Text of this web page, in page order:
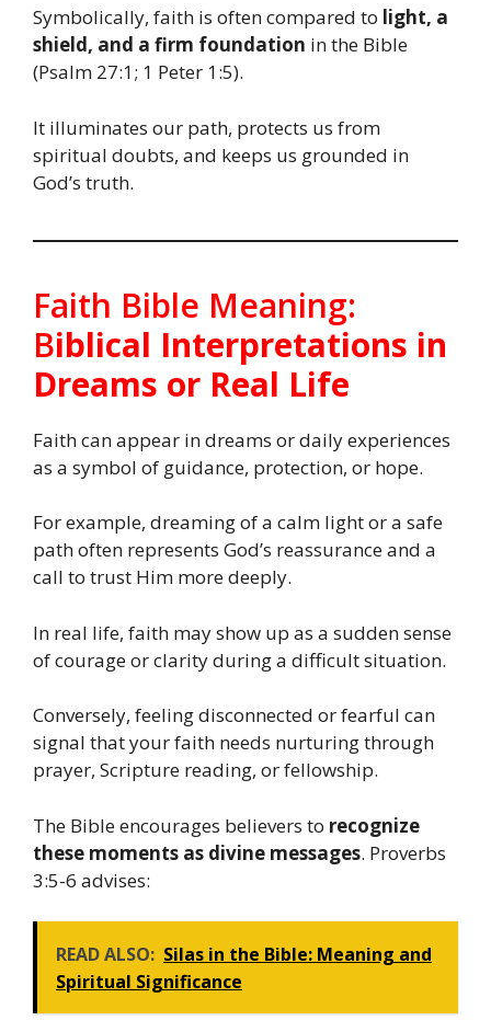
Symbolically, faith is often compared to light, a
shield, and a firm foundation in the Bible
(Psalm 27:1; 1 Peter 1:5).
It illuminates our path, protects us from
spiritual doubts, and keeps us grounded in
God’s truth.
Faith Bible Meaning:
Biblical Interpretations in
Dreams or Real Life
Faith can appear in dreams or daily experiences
as a symbol of guidance, protection, or hope.
For example, dreaming of a calm light or a safe
path often represents God’s reassurance and a
call to trust Him more deeply.
In real life, faith may show up as a sudden sense
of courage or clarity during a difficult situation.
Conversely, feeling disconnected or fearful can
signal that your faith needs nurturing through
prayer, Scripture reading, or fellowship.
The Bible encourages believers to recognize
these moments as divine messages. Proverbs
3:5-6 advises:
READ ALSO: Silas in the Bible: Meaning and
Spiritual Significance